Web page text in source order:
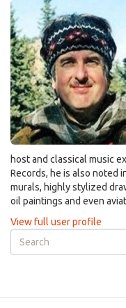
host and classical music
Records, he is also noted
murals, highly stylized
oil paintings and even
View full user profile
Search
form